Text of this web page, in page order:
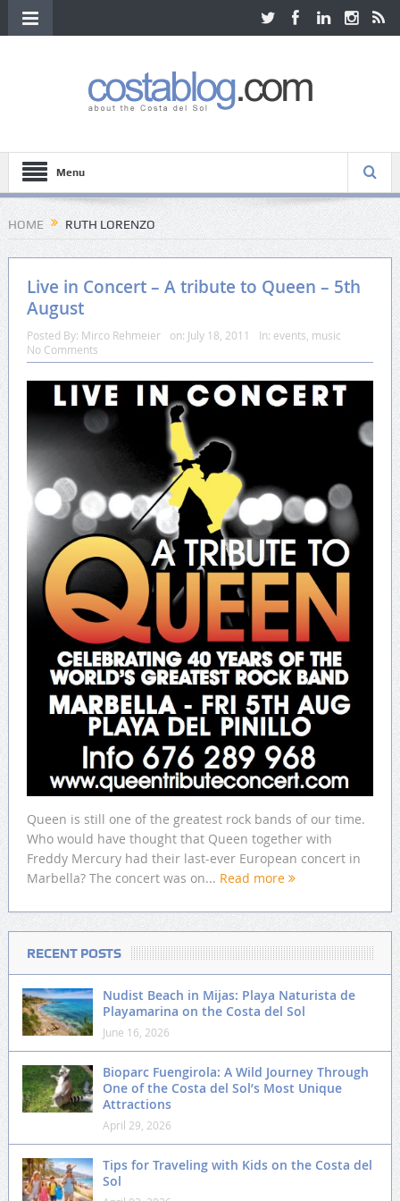
Menu
HOME RUTH LORENZO
Live in Concert – A tribute to Queen – 5th
August
Posted By: Mirco Rehmeier on: July 18, 2011 In: events music
No Comments
Queen is still one of the greatest rock bands of our time.
Who would have thought that Queen together with
Freddy Mercury had their last-ever European concert in
Marbella? The concert was on... Read more
RECENT POSTS
Nudist Beach in Mijas: Playa Naturista de
Playamarina on the Costa del Sol
June 16, 2026
Bioparc Fuengirola: A Wild Journey Through
One of the Costa del Sol’s Most Unique
Attractions
April 29, 2026
Tips for Traveling with Kids on the Costa del
Sol